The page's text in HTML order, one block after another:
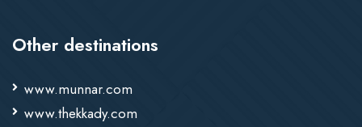
Other destinations
www.munnar.com
www.thekkady.com